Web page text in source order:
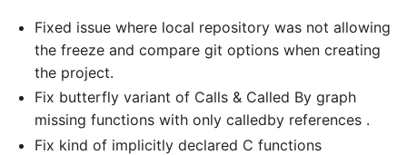
Fixed issue where local repository was not allowing
the freeze and compare git options when creating
the project.
Fix butterfly variant of Calls & Called By graph
missing functions with only calledby references .
Fix kind of implicitly declared C functions